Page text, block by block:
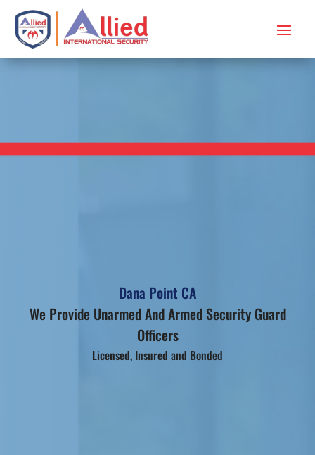
Dana Point CA
We Provide Unarmed And Armed Security Guard
Officers
Licensed, Insured and Bonded